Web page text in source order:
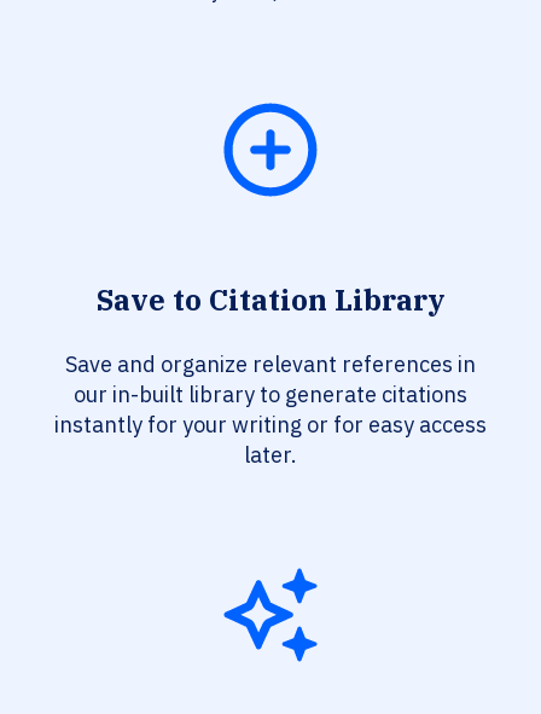
Save to Citation Library
Save and organize relevant references in
our in-built library to generate citations
instantly for your writing or for easy access
later.